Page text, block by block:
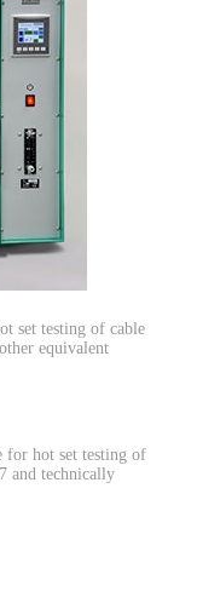
set testing of cable
equivalent
for hot set testing of
and technically